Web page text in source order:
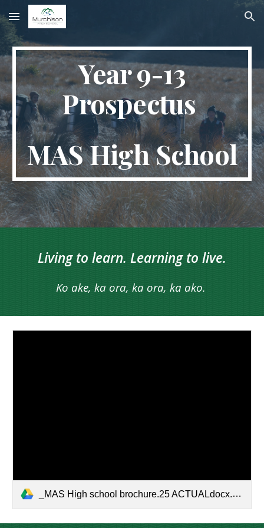
Skip to main content Skip to navigation
Year 9-13
Prospectus
MAS High School
Living to learn. Learning to live.
Ko ake, ka ora, ka ora, ka ako.
_MAS High school brochure.25 ACTUALdocx.docx